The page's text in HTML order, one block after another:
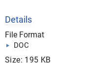
Details
File Format
DOC
Size: 195 KB